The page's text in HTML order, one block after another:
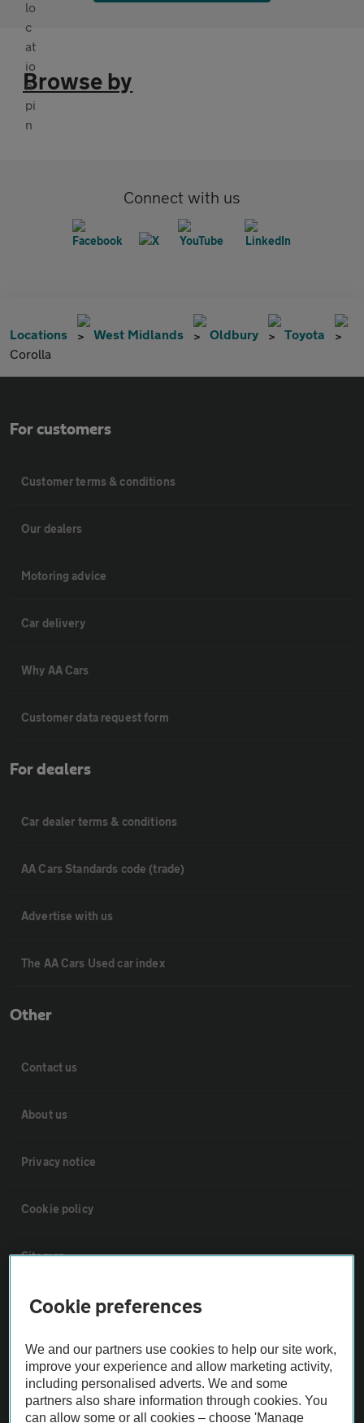
Browse by
Connect with us
Locations West Midlands Oldbury
Toyota
Corolla
For customers
Customer terms & conditions
Our dealers
Motoring advice
Car delivery
Why AA Cars
Customer data request form
For dealers
Car dealer terms & conditions
AA Cars Standards code (trade)
Advertise with us
The AA Cars Used car index
Other
Contact us
About us
Privacy notice
Cookie policy
Sitemap
Vehicle Inspections
The AA recommends an AA Cars Vehicle Inspection before purchase.
Not all cars are mechanically checked by the AA.
Vehicle Inspection
Cookie preferences
We and our partners use cookies to help our site work,
improve your experience and allow marketing activity,
including personalised adverts. We and some
partners also share information through cookies. You
can allow some or all cookies – choose 'Manage